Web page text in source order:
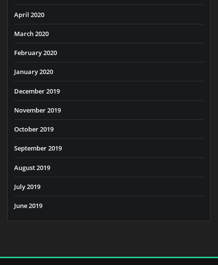
April 2020
March 2020
February 2020
January 2020
December 2019
November 2019
October 2019
September 2019
August 2019
July 2019
June 2019